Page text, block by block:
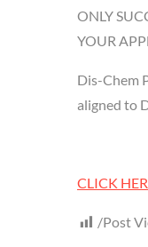
ONLY
YOUR
Dis-Chem
aligned to
CLICK
Post